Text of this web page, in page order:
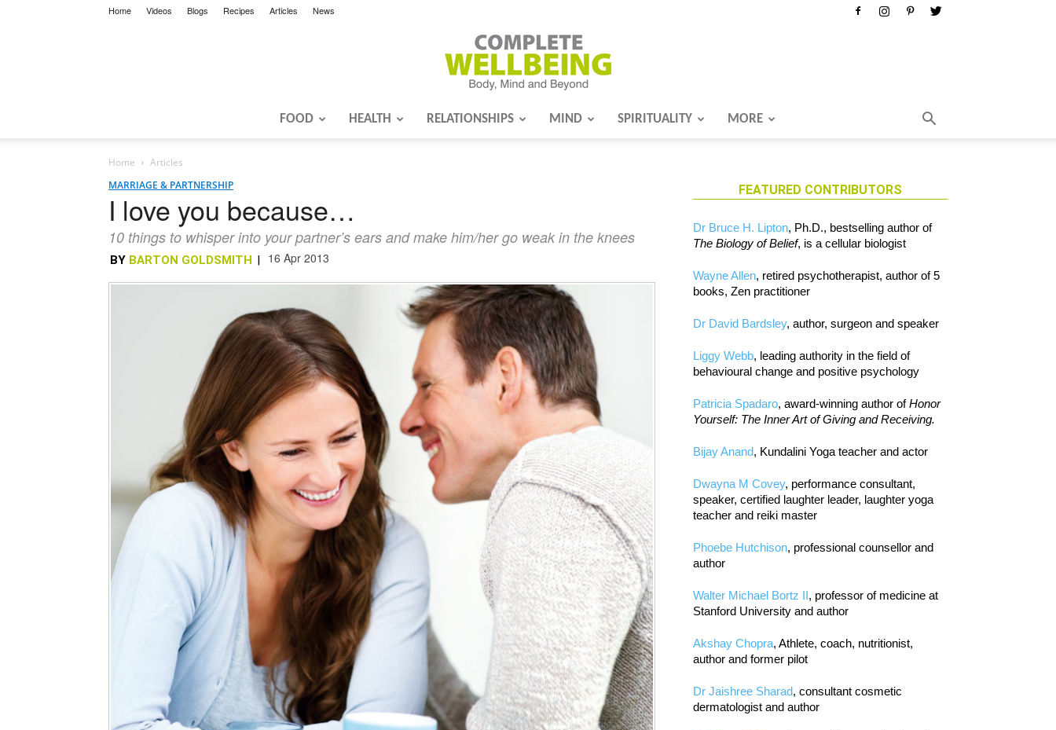
Home Videos Blogs Recipes Articles News
FOOD HEALTH RELATIONSHIPS MIND SPIRITUALITY MORE
Home
Articles
MARRIAGE & PARTNERSHIP
I love you because…
10 things to whisper into your partner’s ears and make him/her go weak in the knees
BY BARTON GOLDSMITH | 16 Apr 2013
FEATURED CONTRIBUTORS
Dr Bruce H. Lipton, Ph.D., bestselling author of
The Biology of Belief, is a cellular biologist
Wayne Allen, retired psychotherapist, author of 5
books, Zen practitioner
Dr David Bardsley, author, surgeon and speaker
Liggy Webb, leading authority in the field of
behavioural change and positive psychology
Patricia Spadaro, award-winning author ofHonor
Yourself: The Inner Art of Giving and Receiving.
Bijay Anand, Kundalini Yoga teacher and actor
Dwayna M Covey, performance consultant,
speaker, certified laughter leader, laughter yoga
teacher and reiki master
Phoebe Hutchison, professional counsellor and
author
Walter Michael Bortz II, professor of medicine at
Stanford University and author
Akshay Chopra, Athlete, coach, nutritionist,
author and former pilot
Dr Jaishree Sharad, consultant cosmetic
dermatologist and author